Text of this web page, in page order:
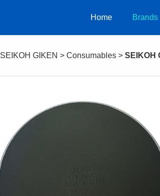
Home Brands
SEIKOH GIKEN > Consumables > SEIKOH